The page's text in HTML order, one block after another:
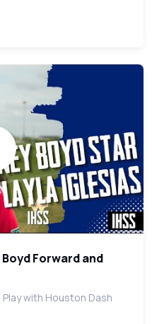
Forward and
Play with Houston Dash